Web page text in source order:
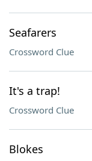
Seafarers
Crossword Clue
It's a trap!
Crossword Clue
Blokes